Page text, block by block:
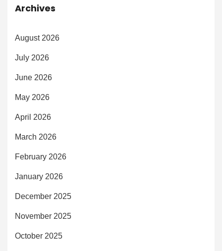
Archives
August 2026
July 2026
June 2026
May 2026
April 2026
March 2026
February 2026
January 2026
December 2025
November 2025
October 2025